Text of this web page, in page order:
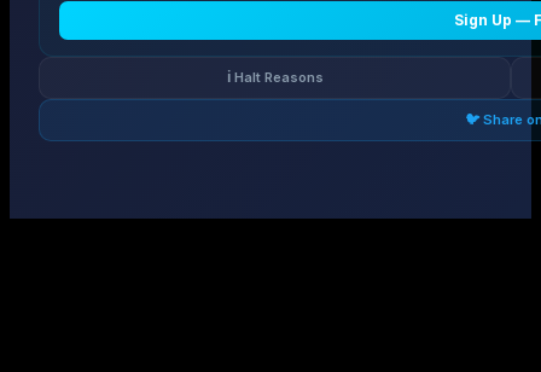
Sign Up —
ℹ️ Halt Reasons
🐦 Share